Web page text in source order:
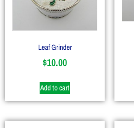
Leaf Grinder
$10.00
Add to cart